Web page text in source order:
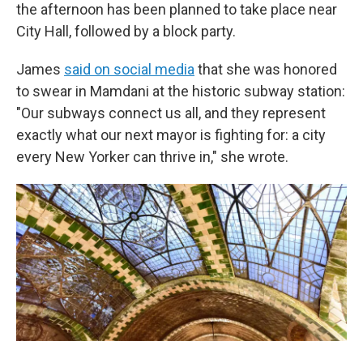
the afternoon has been planned to take place near
City Hall, followed by a block party.
James said on social media that she was honored
to swear in Mamdani at the historic subway station:
"Our subways connect us all, and they represent
exactly what our next mayor is fighting for: a city
every New Yorker can thrive in," she wrote.